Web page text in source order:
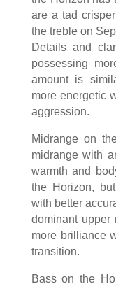
are a tad
the treble on
Details and
possessing
amount is
more energetic
aggression.
Midrange on
midrange with
warmth and
the Horizon,
with better
dominant upper
more brilliance
transition.
Bass on the